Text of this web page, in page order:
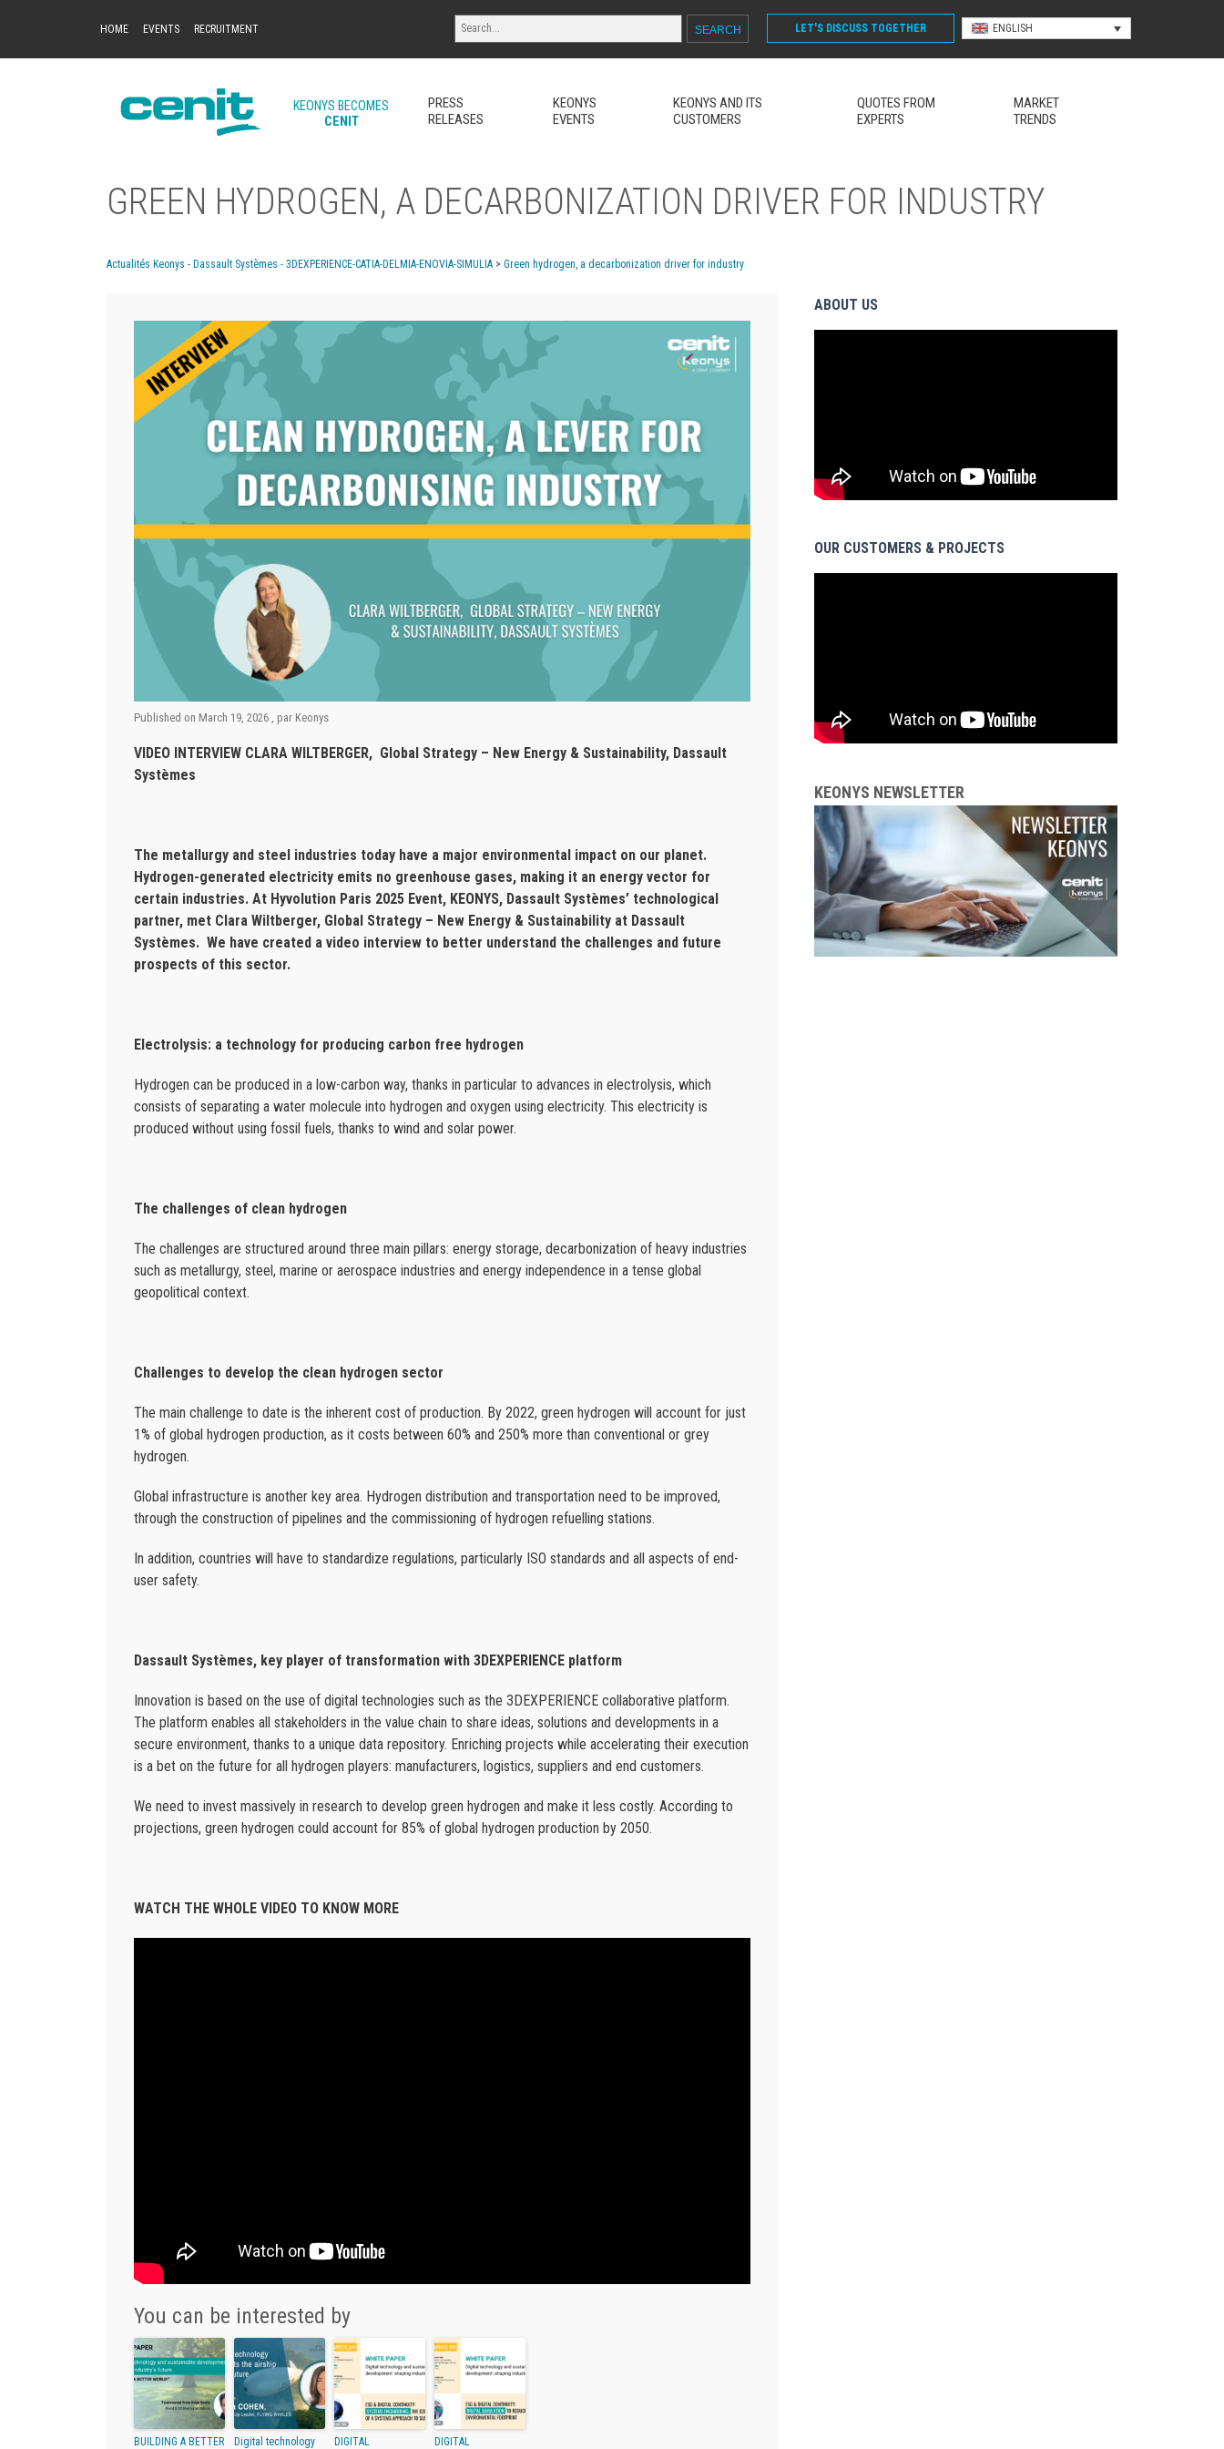
HOME EVENTS RECRUITMENT LET'S DISCUSS TOGETHER ENGLISH
KEONYS BECOMES
CENIT
PRESS
RELEASES
KEONYS
EVENTS
KEONYS AND ITS
CUSTOMERS
QUOTES FROM
EXPERTS
MARKET
TRENDS
GREEN HYDROGEN, A DECARBONIZATION DRIVER FOR INDUSTRY
Actualités Keonys - Dassault Systèmes - 3DEXPERIENCE-CATIA-DELMIA-ENOVIA-SIMULIA > Green hydrogen, a decarbonization driver for industry
Published on March 19, 2026 , par Keonys
VIDEO INTERVIEW CLARA WILTBERGER, Global Strategy – New Energy & Sustainability, Dassault
Systèmes
The metallurgy and steel industries today have a major environmental impact on our planet.
Hydrogen-generated electricity emits no greenhouse gases, making it an energy vector for
certain industries. At Hyvolution Paris 2025 Event, KEONYS, Dassault Systèmes’ technological
partner, met Clara Wiltberger, Global Strategy – New Energy & Sustainability at Dassault
Systèmes. We have created a video interview to better understand the challenges and future
prospects of this sector.
Electrolysis: a technology for producing carbon free hydrogen
Hydrogen can be produced in a low-carbon way, thanks in particular to advances in electrolysis, which
consists of separating a water molecule into hydrogen and oxygen using electricity. This electricity is
produced without using fossil fuels, thanks to wind and solar power.
The challenges of clean hydrogen
The challenges are structured around three main pillars: energy storage, decarbonization of heavy industries
such as metallurgy, steel, marine or aerospace industries and energy independence in a tense global
geopolitical context.
Challenges to develop the clean hydrogen sector
The main challenge to date is the inherent cost of production. By 2022, green hydrogen will account for just
1% of global hydrogen production, as it costs between 60% and 250% more than conventional or grey
hydrogen.
Global infrastructure is another key area. Hydrogen distribution and transportation need to be improved,
through the construction of pipelines and the commissioning of hydrogen refuelling stations.
In addition, countries will have to standardize regulations, particularly ISO standards and all aspects of end-
user safety.
Dassault Systèmes, key player of transformation with 3DEXPERIENCE platform
Innovation is based on the use of digital technologies such as the 3DEXPERIENCE collaborative platform.
The platform enables all stakeholders in the value chain to share ideas, solutions and developments in a
secure environment, thanks to a unique data repository. Enriching projects while accelerating their execution
is a bet on the future for all hydrogen players: manufacturers, logistics, suppliers and end customers.
We need to invest massively in research to develop green hydrogen and make it less costly. According to
projections, green hydrogen could account for 85% of global hydrogen production by 2050.
WATCH THE WHOLE VIDEO TO KNOW MORE
You can be interested by
BUILDING A BETTER Digital technology DIGITAL DIGITAL
ABOUT US
OUR CUSTOMERS & PROJECTS
KEONYS NEWSLETTER